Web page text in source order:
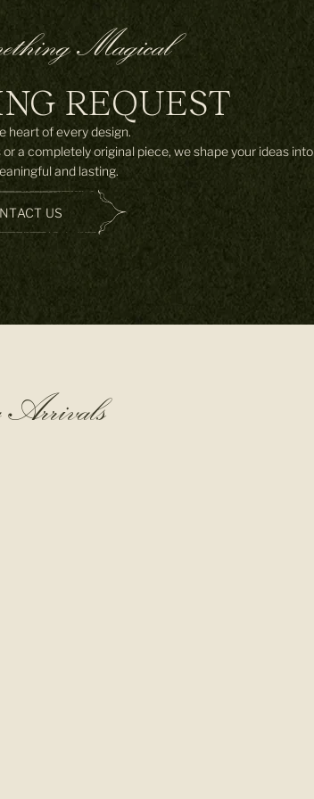
Magical
REQUEST
heart of every design.
a completely original piece, we shape your ideas into
and lasting.
US